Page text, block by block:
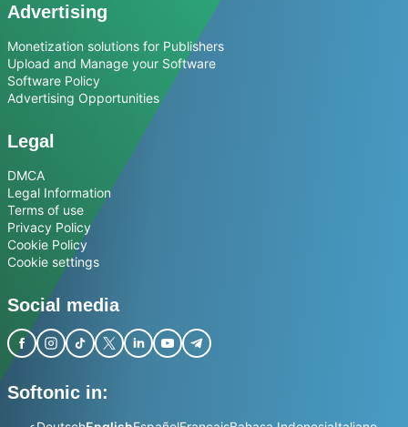
Advertising
Monetization solutions for Publishers
Upload and Manage your Software
Software Policy
Advertising Opportunities
Legal
DMCA
Legal Information
Terms of use
Privacy Policy
Cookie Policy
Cookie settings
Social media
Softonic in: